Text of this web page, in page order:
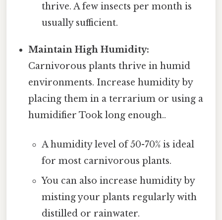
thrive. A few insects per month is
usually sufficient.
Maintain High Humidity:
Carnivorous plants thrive in humid
environments. Increase humidity by
placing them in a terrarium or using a
humidifier Took long enough..
A humidity level of 50-70% is ideal
for most carnivorous plants.
You can also increase humidity by
misting your plants regularly with
distilled or rainwater.